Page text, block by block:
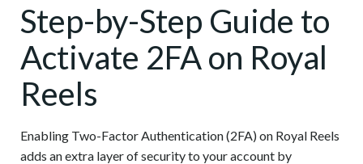
Step-by-Step Guide to
Activate 2FA on Royal
Reels
Enabling Two-Factor Authentication (2FA) on Royal Reels
adds an extra layer of security to your account by